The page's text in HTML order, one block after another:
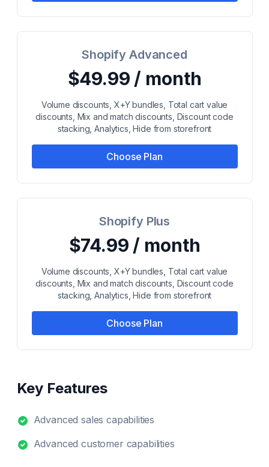
Shopify Advanced
$49.99 / month
Volume discounts, X+Y bundles, Total cart value
discounts, Mix and match discounts, Discount code
stacking, Analytics, Hide from storefront
Choose Plan
Shopify Plus
$74.99 / month
Volume discounts, X+Y bundles, Total cart value
discounts, Mix and match discounts, Discount code
stacking, Analytics, Hide from storefront
Choose Plan
Key Features
Advanced sales capabilities
Advanced customer capabilities